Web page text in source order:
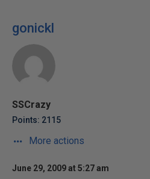
gonickl
SSCrazy
Points: 2115
More actions
June 29, 2009 at 5:27 am